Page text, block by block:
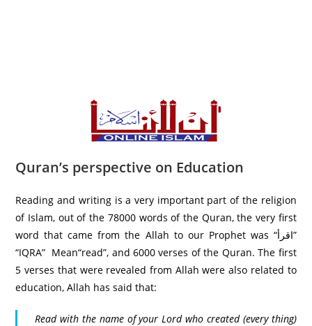
Quran’s perspective on Education
Reading and writing is a very important part of the religion
of Islam, out of the 78000 words of the Quran, the very first
word that came from the Allah to our Prophet was “اقرأ”
“IQRA” Mean“read”, and 6000 verses of the Quran. The first
5 verses that were revealed from Allah were also related to
education, Allah has said that:
Read with the name of your Lord who created (every thing)